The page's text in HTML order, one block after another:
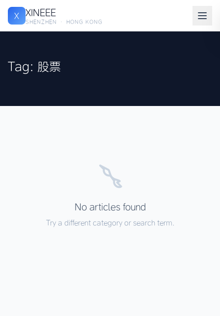
X XINEEE
SHENZHEN · HONG KONG
Tag: 股票
No articles found
Try a different category or search term.